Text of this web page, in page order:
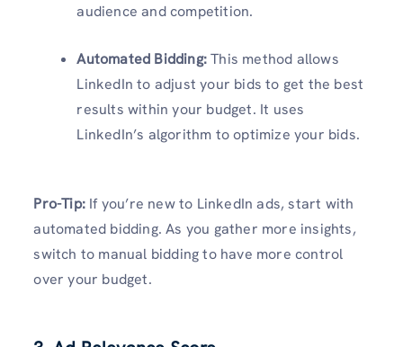
audience and competition.
Automated Bidding:This method allows
LinkedIn to adjust your bids to get the best
results within your budget. It uses
LinkedIn’s algorithm to optimize your bids.
Pro-Tip: If you’re new to LinkedIn ads, start with
automated bidding. As you gather more insights,
switch to manual bidding to have more control
over your budget.